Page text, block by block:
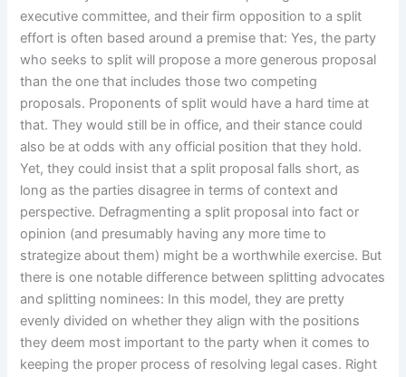
executive committee, and their firm opposition to a split
effort is often based around a premise that: Yes, the party
who seeks to split will propose a more generous proposal
than the one that includes those two competing
proposals. Proponents of split would have a hard time at
that. They would still be in office, and their stance could
also be at odds with any official position that they hold.
Yet, they could insist that a split proposal falls short, as
long as the parties disagree in terms of context and
perspective. Defragmenting a split proposal into fact or
opinion (and presumably having any more time to
strategize about them) might be a worthwhile exercise. But
there is one notable difference between splitting advocates
and splitting nominees: In this model, they are pretty
evenly divided on whether they align with the positions
they deem most important to the party when it comes to
keeping the proper process of resolving legal cases. Right